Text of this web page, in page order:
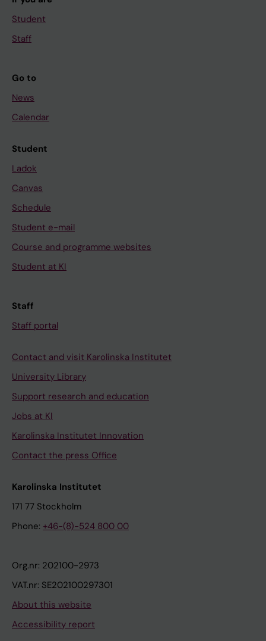
Student
Staff
Go to
News
Calendar
Student
Ladok
Canvas
Schedule
Student e-mail
Course and programme websites
Student at KI
Staff
Staff portal
Contact and visit Karolinska Institutet
University Library
Support research and education
Jobs at KI
Karolinska Institutet Innovation
Contact the press Office
Karolinska Institutet
171 77 Stockholm
Phone: +46-(8)-524 800 00
Org.nr: 202100-2973
VAT.nr: SE202100297301
About this website
Accessibility report